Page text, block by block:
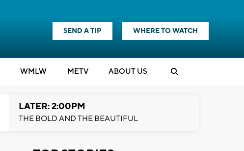
SEND A TIP WHERE TO WATCH
WMLW METV ABOUT US
LATER: 2:00PM
THE BOLD AND THE BEAUTIFUL